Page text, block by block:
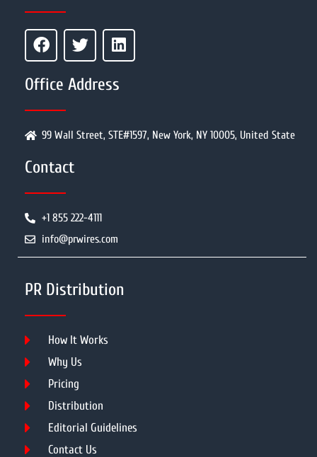
Office Address
99 Wall Street, STE#1597, New York, NY 10005, United State
Contact
+1 855 222-4111
info@prwires.com
PR Distribution
How It Works
Why Us
Pricing
Distribution
Editorial Guidelines
Contact Us